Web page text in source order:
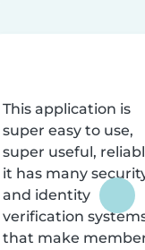
This application is
super easy to use,
super useful,
it has many
and identity
verification
that make